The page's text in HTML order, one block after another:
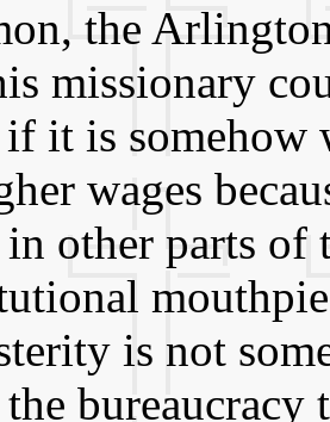
the
missionary
if it is somehow
wages
other parts of
is not
bureaucracy